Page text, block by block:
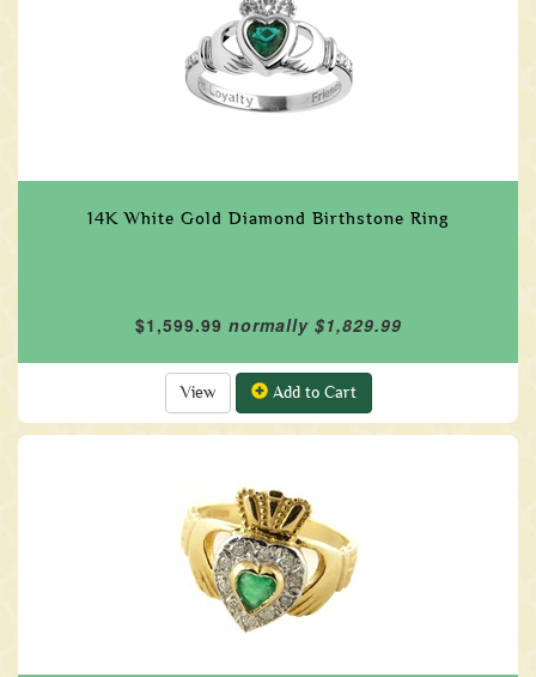
14K White Gold Diamond Birthstone Ring
$1,599.99 normally $1,829.99
View Add to Cart